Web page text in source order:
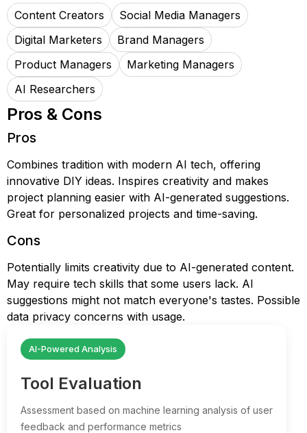
Content Creators
Social Media Managers
Digital Marketers
Brand Managers
Product Managers
Marketing Managers
AI Researchers
Pros & Cons
Pros
Combines tradition with modern AI tech, offering
innovative DIY ideas. Inspires creativity and makes
project planning easier with AI-generated suggestions.
Great for personalized projects and time-saving.
Cons
Potentially limits creativity due to AI-generated content.
May require tech skills that some users lack. AI
suggestions might not match everyone's tastes. Possible
data privacy concerns with usage.
AI-Powered Analysis
Tool Evaluation
Assessment based on machine learning analysis of user
feedback and performance metrics